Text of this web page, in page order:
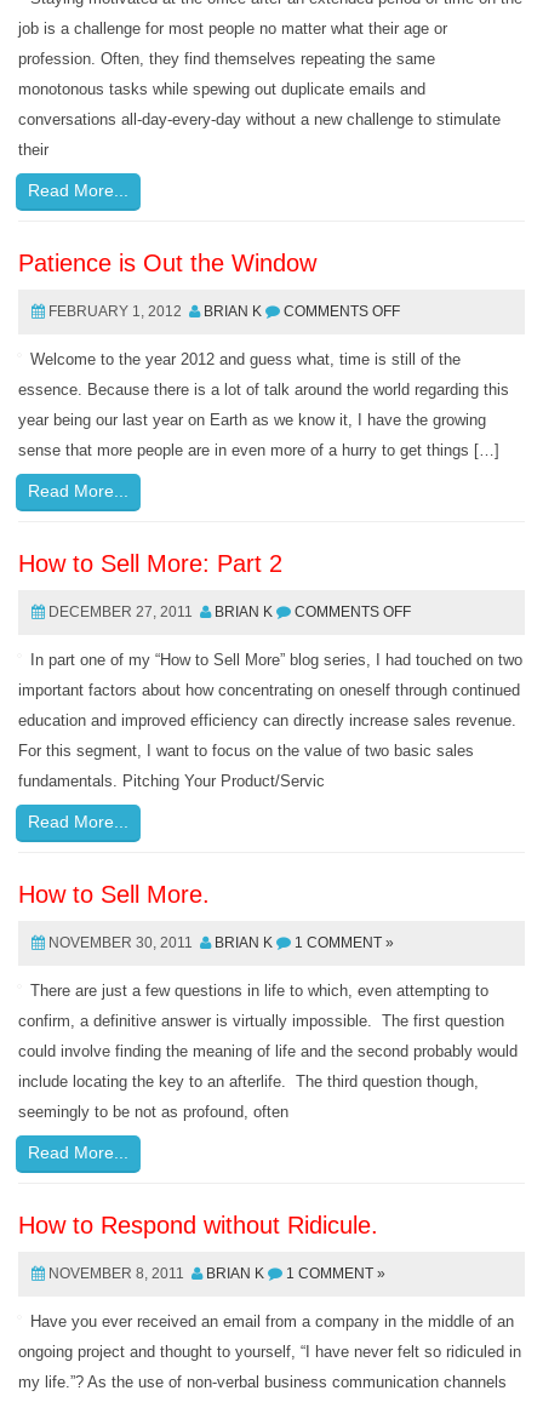
job is a challenge for most people no matter what their age or
profession. Often, they find themselves repeating the same
monotonous tasks while spewing out duplicate emails and
conversations all-day-every-day without a new challenge to stimulate
their
Read More...
Patience is Out the Window
FEBRUARY 1, 2012 BRIAN K COMMENTS OFF
Welcome to the year 2012 and guess what, time is still of the
essence. Because there is a lot of talk around the world regarding this
year being our last year on Earth as we know it, I have the growing
sense that more people are in even more of a hurry to get things […]
Read More...
How to Sell More: Part 2
DECEMBER 27, 2011 BRIAN K COMMENTS OFF
In part one of my “How to Sell More” blog series, I had touched on two
important factors about how concentrating on oneself through continued
education and improved efficiency can directly increase sales revenue.
For this segment, I want to focus on the value of two basic sales
fundamentals. Pitching Your Product/Servic
Read More...
How to Sell More.
NOVEMBER 30, 2011 BRIAN K 1 COMMENT »
There are just a few questions in life to which, even attempting to
confirm, a definitive answer is virtually impossible. The first question
could involve finding the meaning of life and the second probably would
include locating the key to an afterlife. The third question though,
seemingly to be not as profound, often
Read More...
How to Respond without Ridicule.
NOVEMBER 8, 2011 BRIAN K 1 COMMENT »
Have you ever received an email from a company in the middle of an
ongoing project and thought to yourself, “I have never felt so ridiculed in
my life.”? As the use of non-verbal business communication channels